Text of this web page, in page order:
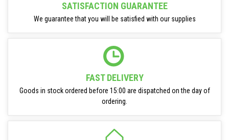
SATISFACTION GUARANTEE
We guarantee that you will be satisfied with our supplies
FAST DELIVERY
Goods in stock ordered before 15:00 are dispatched on the day of
ordering.